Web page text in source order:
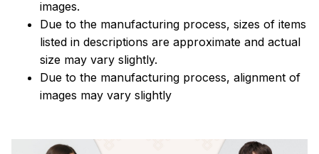
images.
Due to the manufacturing process, sizes of items
listed in descriptions are approximate and actual
size may vary slightly.
Due to the manufacturing process, alignment of
images may vary slightly